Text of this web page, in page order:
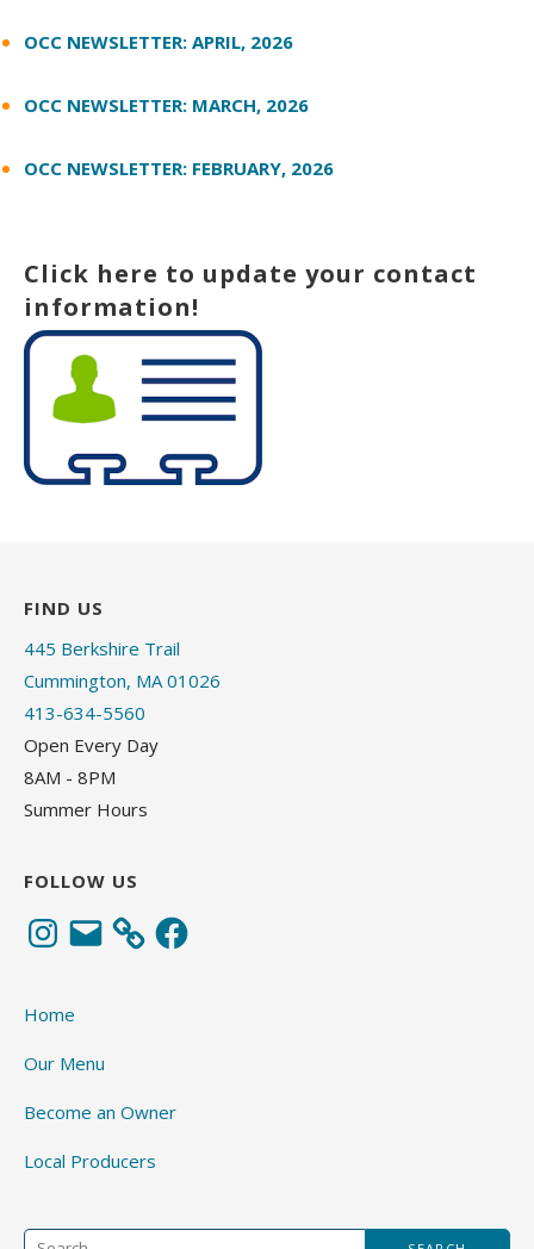
OCC NEWSLETTER: APRIL, 2026
OCC NEWSLETTER: MARCH, 2026
OCC NEWSLETTER: FEBRUARY, 2026
Click here to update your contact
information!
FIND US
445 Berkshire Trail
Cummington, MA 01026
413-634-5560
Open Every Day
8AM - 8PM
Summer Hours
FOLLOW US
Instagram
Email Facebook
Home
Our Menu
Become an Owner
Local Producers
Search